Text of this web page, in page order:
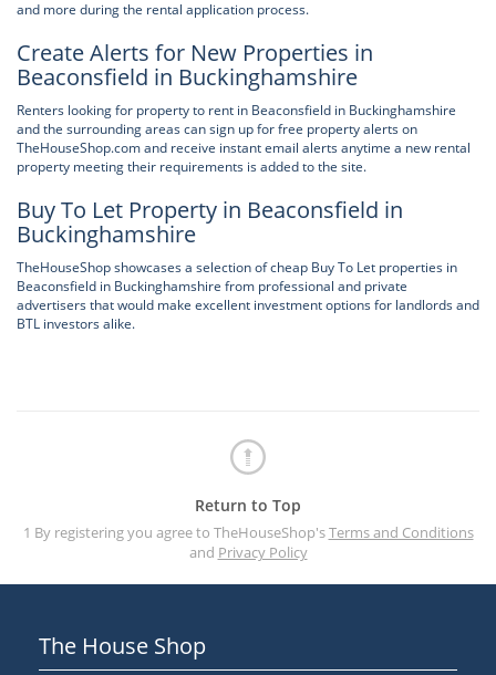
and more during the rental application process.
Create Alerts for New Properties in
Beaconsfield in Buckinghamshire
Renters looking for property to rent in Beaconsfield in Buckinghamshire
and the surrounding areas can sign up for free property alerts on
TheHouseShop.com and receive instant email alerts anytime a new rental
property meeting their requirements is added to the site.
Buy To Let Property in Beaconsfield in
Buckinghamshire
TheHouseShop showcases a selection of cheap Buy To Let properties in
Beaconsfield in Buckinghamshire from professional and private
advertisers that would make excellent investment options for landlords and
BTL investors alike.
Return to Top
1 By registering you agree to TheHouseShop'sTerms and Conditions
and Privacy Policy
The House Shop